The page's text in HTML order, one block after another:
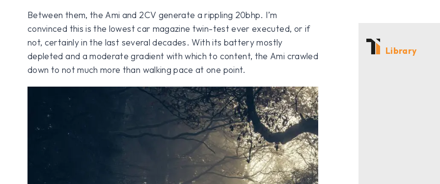
Library
Between them, the Ami and 2CV generate a rippling 20bhp. I’m
convinced this is the lowest car magazine twin-test ever executed, or if
not, certainly in the last several decades. With its battery mostly
depleted and a moderate gradient with which to content, the Ami crawled
down to not much more than walking pace at one point.